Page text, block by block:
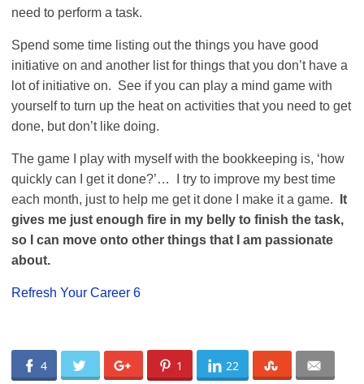
need to perform a task.
Spend some time listing out the things you have good
initiative on and another list for things that you don’t have a
lot of initiative on. See if you can play a mind game with
yourself to turn up the heat on activities that you need to get
done, but don’t like doing.
The game I play with myself with the bookkeeping is, ‘how
quickly can I get it done?’… I try to improve my best time
each month, just to help me get it done I make it a game.
It
gives me just enough fire in my belly to finish the task,
so I can move onto other things that I am passionate
about.
Refresh Your Career 6
4 1 22